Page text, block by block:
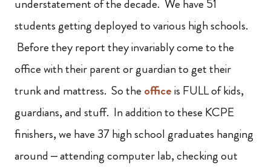
understatement of the decade. We have 51
students getting deployed to various high schools.
Before they report they invariably come to the
office with their parent or guardian to get their
trunk and mattress. So the officeis FULL of kids,
guardians, and stuff. In addition to these KCPE
finishers, we have 37 high school graduates hanging
around – attending computer lab, checking out